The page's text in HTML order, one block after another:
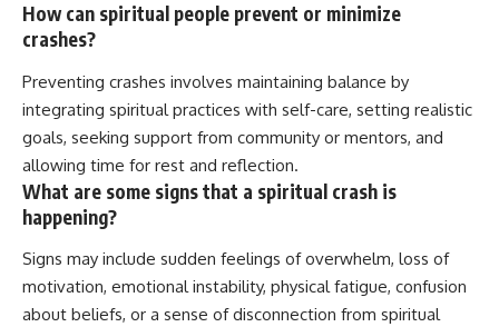
How can spiritual people prevent or minimize
crashes?
Preventing crashes involves maintaining balance by
integrating spiritual practices with self-care, setting realistic
goals, seeking support from community or mentors, and
allowing time for rest and reflection.
What are some signs that a spiritual crash is
happening?
Signs may include sudden feelings of overwhelm, loss of
motivation, emotional instability, physical fatigue, confusion
about beliefs, or a sense of disconnection from spiritual